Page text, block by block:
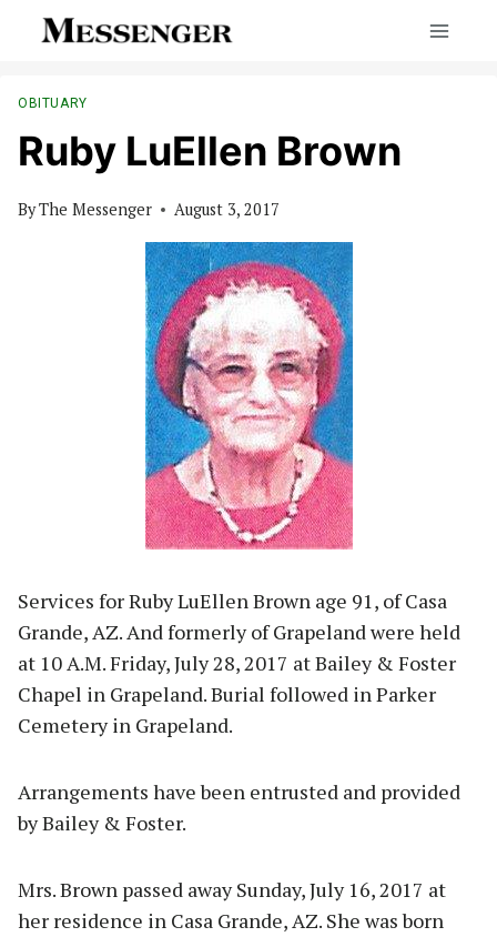
OBITUARY
Ruby LuEllen Brown
ByThe Messenger August 3, 2017
Services for Ruby LuEllen Brown age 91, of Casa
Grande, AZ. And formerly of Grapeland were held
at 10 A.M. Friday, July 28, 2017 at Bailey & Foster
Chapel in Grapeland. Burial followed in Parker
Cemetery in Grapeland.
Arrangements have been entrusted and provided
by Bailey & Foster.
Mrs. Brown passed away Sunday, July 16, 2017 at
her residence in Casa Grande, AZ. She was born